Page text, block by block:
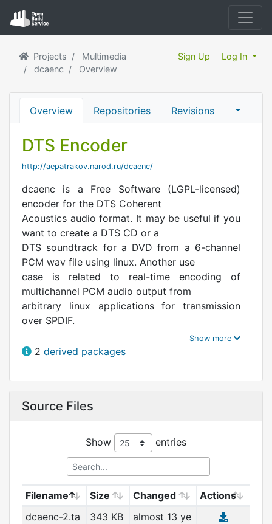
Projects
Multimedia
dcaenc
Overview
Sign Up Log In
Overview Repositories Revisions
DTS Encoder
http://aepatrakov.narod.ru/dcaenc/
dcaenc is a Free Software (LGPL-licensed)
encoder for the DTS Coherent
Acoustics audio format. It may be useful if you
want to create a DTS CD or a
DTS soundtrack for a DVD from a 6-channel
PCM wav file using linux. Another use
case is related to real-time encoding of
multichannel PCM audio output from
arbitrary linux applications for transmission
over SPDIF.
The DTS technology is heavily patented.
this software if you live in a country such as
legal and you don't have a patent license from
DTS, Inc.
2 derived packages
Source Files
Show entries
Filename Size Changed
Actions
dcaenc-2.ta
343 KB
almost 13 ye